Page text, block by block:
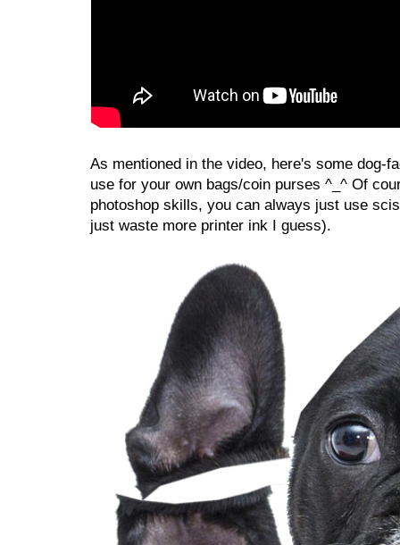
As mentioned in the video, here's some dog-
use for your own bags/coin purses ^_^ Of
photoshop skills, you can always just use
just waste more printer ink I guess).